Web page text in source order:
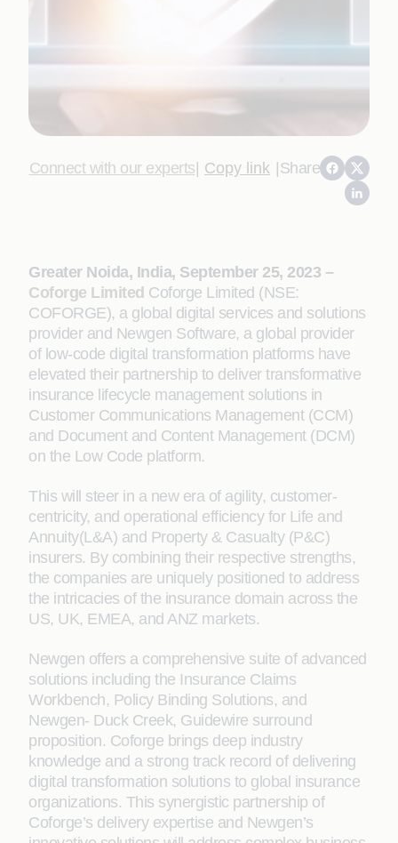
Connect with our experts| Copy link |Share
Greater Noida, India, September 25, 2023 –
Coforge Limited Coforge Limited (NSE:
COFORGE), a global digital services and solutions
provider and Newgen Software, a global provider
of low-code digital transformation platforms have
elevated their partnership to deliver transformative
insurance lifecycle management solutions in
Customer Communications Management (CCM)
and Document and Content Management (DCM)
on the Low Code platform.
This will steer in a new era of agility, customer-
centricity, and operational efficiency for Life and
Annuity(L&A) and Property & Casualty (P&C)
insurers. By combining their respective strengths,
the companies are uniquely positioned to address
the intricacies of the insurance domain across the
US, UK, EMEA, and ANZ markets.
Newgen offers a comprehensive suite of advanced
solutions including the Insurance Claims
Workbench, Policy Binding Solutions, and
Newgen- Duck Creek, Guidewire surround
proposition. Coforge brings deep industry
knowledge and a strong track record of delivering
digital transformation solutions to global insurance
organizations. This synergistic partnership of
Coforge’s delivery expertise and Newgen’s